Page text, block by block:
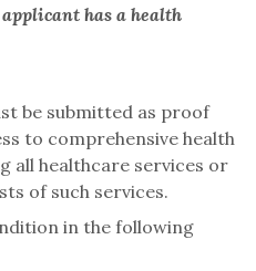
has a health
be submitted as proof
to comprehensive health
all healthcare services or
of such services.
in the following